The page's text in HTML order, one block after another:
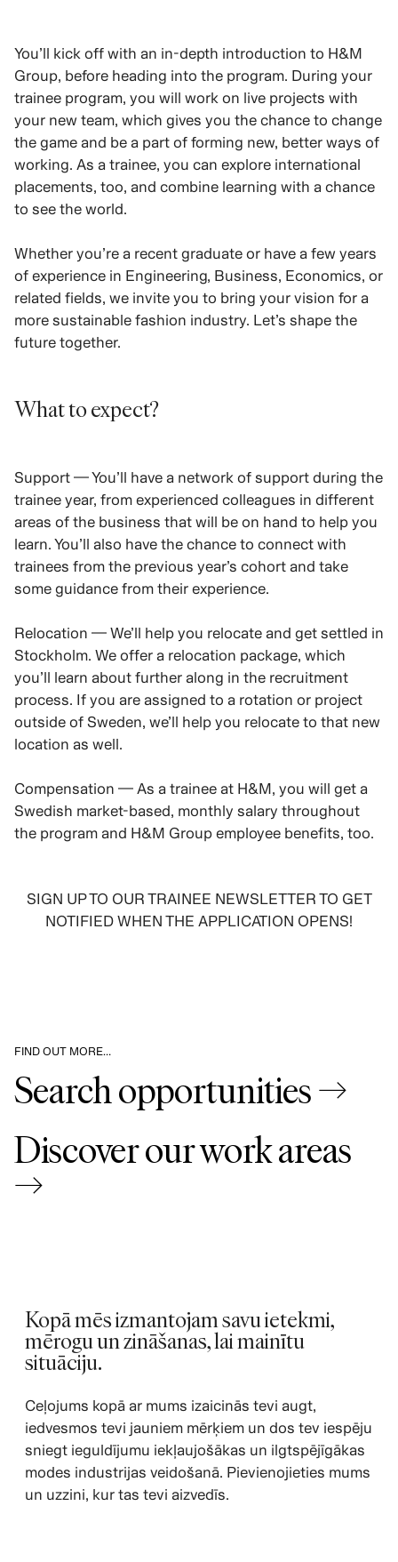
You’ll kick off with an in-depth introduction to H&M
Group, before heading into the program. During your
trainee program, you will work on live projects with
your new team, which gives you the chance to change
the game and be a part of forming new, better ways of
working. As a trainee, you can explore international
placements, too, and combine learning with a chance
to see the world.
Whether you’re a recent graduate or have a few years
of experience in Engineering, Business, Economics, or
related fields, we invite you to bring your vision for a
more sustainable fashion industry. Let’s shape the
future together.
What to expect?
Support — You’ll have a network of support during the
trainee year, from experienced colleagues in different
areas of the business that will be on hand to help you
learn. You’ll also have the chance to connect with
trainees from the previous year’s cohort and take
some guidance from their experience.
Relocation — We’ll help you relocate and get settled in
Stockholm. We offer a relocation package, which
you’ll learn about further along in the recruitment
process. If you are assigned to a rotation or project
outside of Sweden, we’ll help you relocate to that new
location as well.
Compensation — As a trainee at H&M, you will get a
Swedish market-based, monthly salary throughout
the program and H&M Group employee benefits, too.
SIGN UP TO OUR TRAINEE NEWSLETTER TO GET
NOTIFIED WHEN THE APPLICATION OPENS!
FIND OUT MORE…
Search opportunities →
Discover our work areas
→
Kopā mēs izmantojam savu ietekmi,
mērogu un zināšanas, lai mainītu
situāciju.
Ceļojums kopā ar mums izaicinās tevi augt,
iedvesmos tevi jauniem mērķiem un dos tev iespēju
sniegt ieguldījumu iekļaujošākas un ilgtspējīgākas
modes industrijas veidošanā. Pievienojieties mums
un uzzini, kur tas tevi aizvedīs.